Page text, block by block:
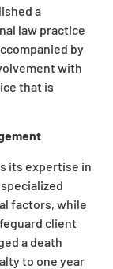
a
law practice
by
with
that is
its expertise in
factors, while
client
a death
to one year